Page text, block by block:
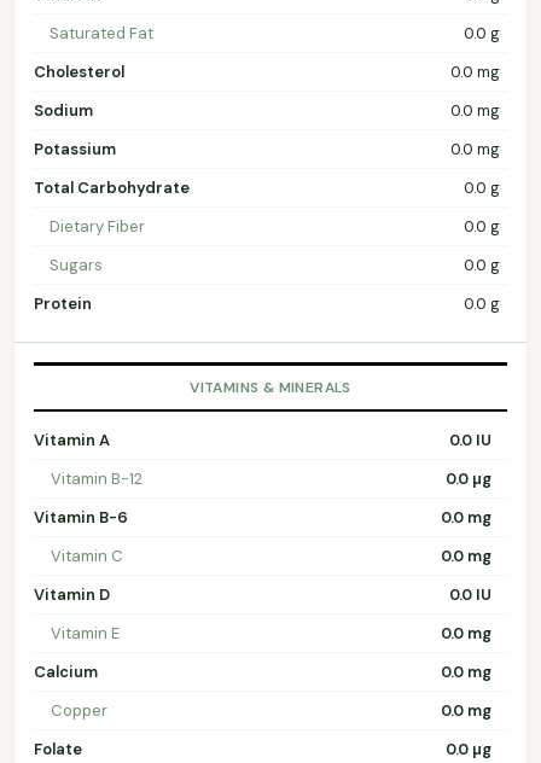
Saturated Fat
0.0 g
Cholesterol
0.0 mg
Sodium
0.0 mg
Potassium
0.0 mg
Total Carbohydrate
0.0 g
Dietary Fiber
0.0 g
Sugars
0.0 g
Protein
0.0 g
VITAMINS & MINERALS
Vitamin A
0.0 IU
Vitamin B-12
0.0 µg
Vitamin B-6
0.0 mg
Vitamin C
0.0 mg
Vitamin D
0.0 IU
Vitamin E
0.0 mg
Calcium
0.0 mg
Copper
0.0 mg
Folate
0.0 µg